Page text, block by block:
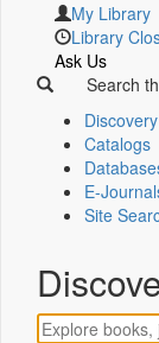
My Library
Library
Ask Us
Search
Discovery
Catalogs
E-
Site